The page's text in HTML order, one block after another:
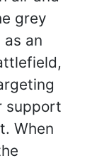
grey
an
support
When